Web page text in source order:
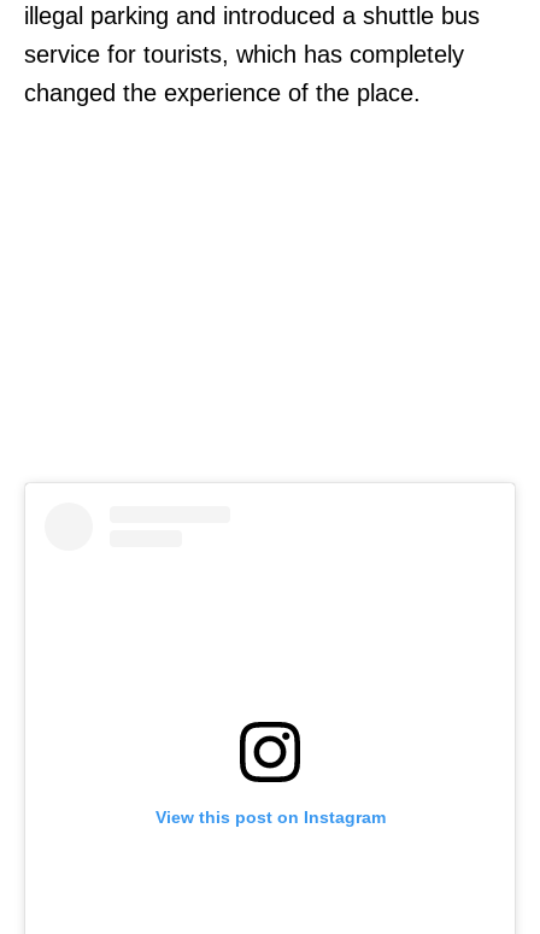
illegal parking and introduced a shuttle bus
service for tourists, which has completely
changed the experience of the place.
View this post on Instagram